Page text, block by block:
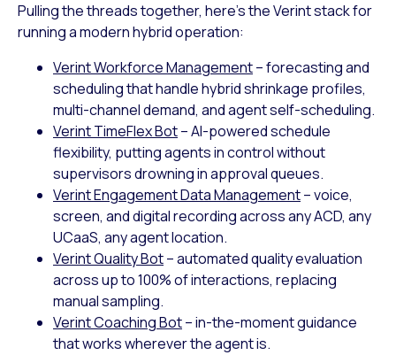
Pulling the threads together, here’s the Verint stack for
running a modern hybrid operation:
Verint Workforce Management– forecasting and
scheduling that handle hybrid shrinkage profiles,
multi-channel demand, and agent self-scheduling.
Verint TimeFlex Bot– AI-powered schedule
flexibility, putting agents in control without
supervisors drowning in approval queues.
Verint Engagement Data Management– voice,
screen, and digital recording across any ACD, any
UCaaS, any agent location.
Verint Quality Bot– automated quality evaluation
across up to 100% of interactions, replacing
manual sampling.
Verint Coaching Bot– in-the-moment guidance
that works wherever the agent is.